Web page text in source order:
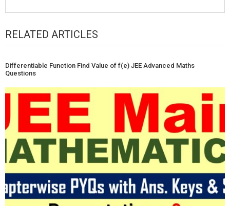
RELATED ARTICLES
Differentiable Function Find Value of f(e) JEE Advanced Maths
Questions